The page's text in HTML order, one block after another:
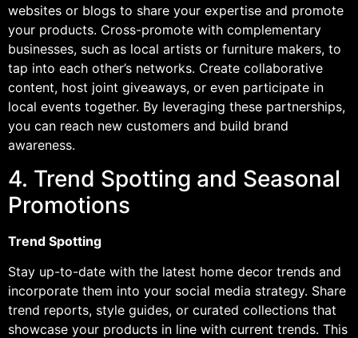
websites or blogs to share your expertise and promote
your products. Cross-promote with complementary
businesses, such as local artists or furniture makers, to
tap into each other’s networks. Create collaborative
content, host joint giveaways, or even participate in
local events together. By leveraging these partnerships,
you can reach new customers and build brand
awareness.
4. Trend Spotting and Seasonal
Promotions
Trend Spotting
Stay up-to-date with the latest home decor trends and
incorporate them into your social media strategy. Share
trend reports, style guides, or curated collections that
showcase your products in line with current trends. This